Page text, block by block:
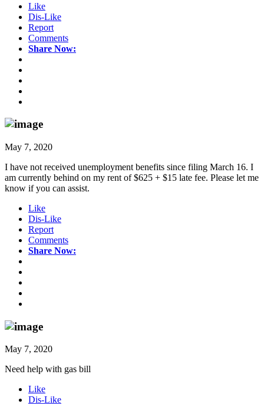
Like
Dis-Like
Report
Comments
Share Now:
May 7, 2020
I have not received unemployment benefits since filing March 16. I
am currently behind on my rent of $625 + $15 late fee. Please let me
know if you can assist.
Like
Dis-Like
Report
Comments
Share Now:
May 7, 2020
Need help with gas bill
Like
Dis-Like